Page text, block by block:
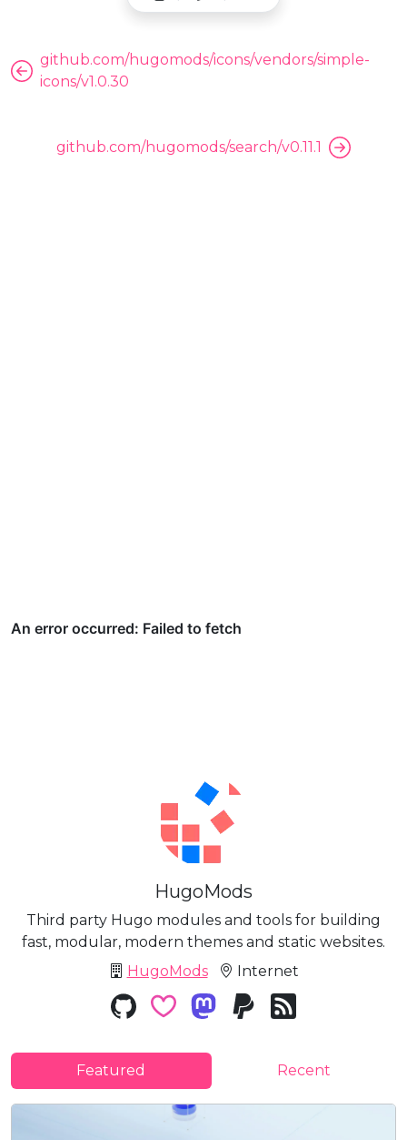
github.com/hugomods/icons/vendors/simple-
icons/v1.0.30
github.com/hugomods/search/v0.11.1
HugoMods
Third party Hugo modules and tools for building
fast, modular, modern themes and static websites.
HugoMods
Internet
Featured Recent